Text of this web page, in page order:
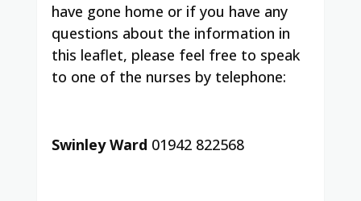
have gone home or if you have any
questions about the information in
this leaflet, please feel free to speak
to one of the nurses by telephone:
Swinley Ward 01942 822568